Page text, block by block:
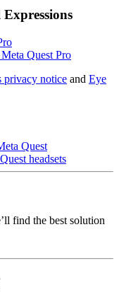
Quest Pro
privacy notice and Eye
Quest
headsets
find the best solution